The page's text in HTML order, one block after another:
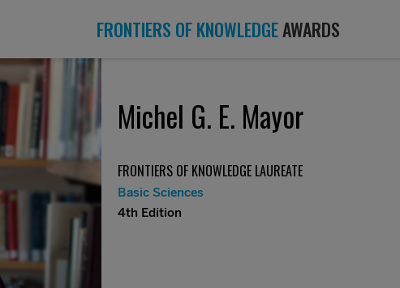
FRONTIERS OF KNOWLEDGEAWARDS
Michel G. E. Mayor
FRONTIERS OF KNOWLEDGE LAUREATE
Basic Sciences
4th Edition